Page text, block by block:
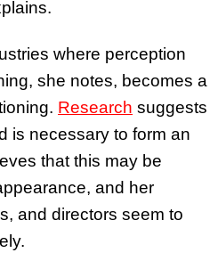
where perception
she notes, becomes a
Research suggests
is necessary to form an
that this may be
and her
and directors seem to